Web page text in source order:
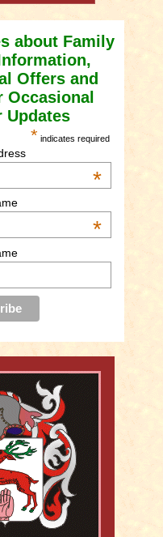
about Family
Offers and
Occasional
Updates
* indicates required
*
*